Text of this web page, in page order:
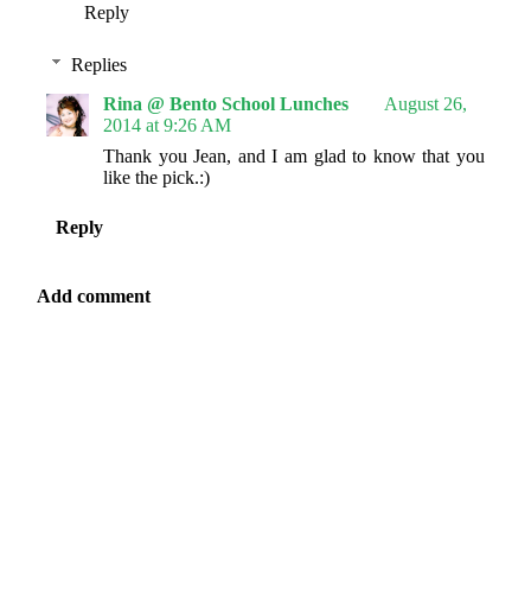
Reply
Replies
Rina @ Bento School Lunches
August 26,
2014 at 9:26 AM
Thank you Jean, and I am glad to know that you
like the pick.:)
Reply
Add comment